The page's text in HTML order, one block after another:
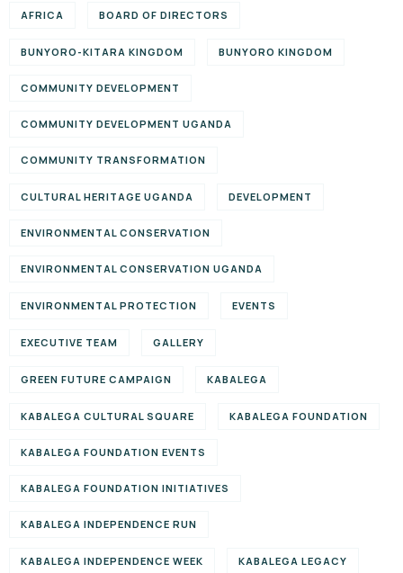
AFRICA BOARD OF DIRECTORS
BUNYORO-KITARA KINGDOM BUNYORO KINGDOM
COMMUNITY DEVELOPMENT
COMMUNITY DEVELOPMENT UGANDA
COMMUNITY TRANSFORMATION
CULTURAL HERITAGE UGANDA DEVELOPMENT
ENVIRONMENTAL CONSERVATION
ENVIRONMENTAL CONSERVATION UGANDA
ENVIRONMENTAL PROTECTION EVENTS
EXECUTIVE TEAM GALLERY
GREEN FUTURE CAMPAIGN KABALEGA
KABALEGA CULTURAL SQUARE KABALEGA FOUNDATION
KABALEGA FOUNDATION EVENTS
KABALEGA FOUNDATION INITIATIVES
KABALEGA INDEPENDENCE RUN
KABALEGA INDEPENDENCE WEEK KABALEGA LEGACY